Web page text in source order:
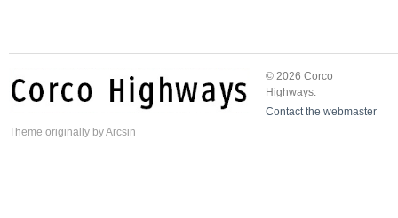
© 2026 Corco
Highways.
Contact the webmaster
Theme originally byArcsin